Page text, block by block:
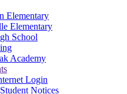
Elementary
Elementary
School
Academy
Login
Notices